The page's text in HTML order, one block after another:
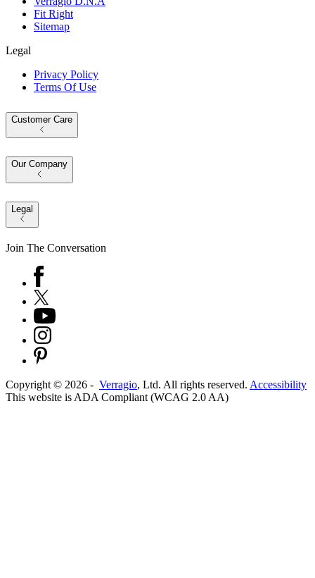
Fit Right
Sitemap
Legal
Privacy Policy
Terms Of Use
Customer Care
Our Company
Legal
Join The Conversation
Copyright © 2026 - Verragio, Ltd. All rights reserved. Accessibility
This website is ADA Compliant (WCAG 2.0 AA)